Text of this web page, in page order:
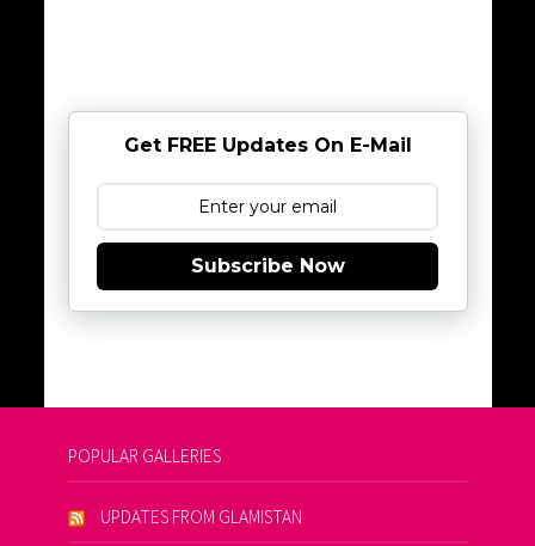
Get FREE Updates On E-Mail
Subscribe Now
POPULAR GALLERIES
UPDATES FROM GLAMISTAN